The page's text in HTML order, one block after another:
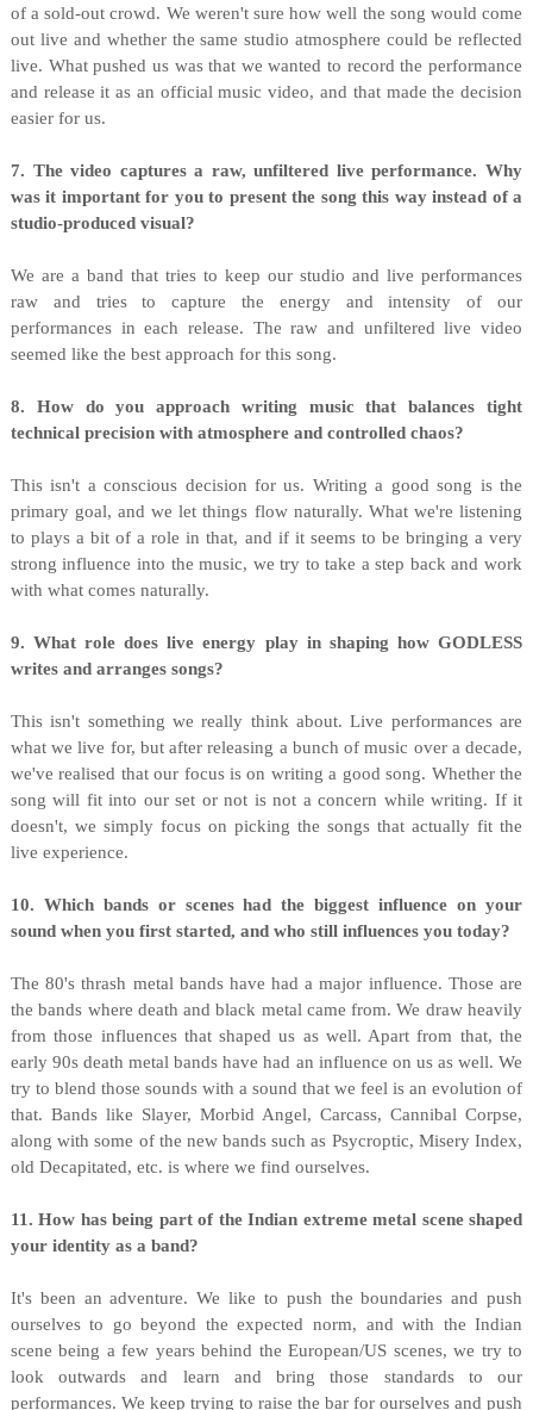
of a sold-out crowd. We weren't sure how well the song would come
out live and whether the same studio atmosphere could be reflected
live. What pushed us was that we wanted to record the performance
and release it as an official music video, and that made the decision
easier for us.
7. The video captures a raw, unfiltered live performance. Why
was it important for you to present the song this way instead of a
studio-produced visual?
We are a band that tries to keep our studio and live performances
raw and tries to capture the energy and intensity of our
performances in each release. The raw and unfiltered live video
seemed like the best approach for this song.
8. How do you approach writing music that balances tight
technical precision with atmosphere and controlled chaos?
This isn't a conscious decision for us. Writing a good song is the
primary goal, and we let things flow naturally. What we're listening
to plays a bit of a role in that, and if it seems to be bringing a very
strong influence into the music, we try to take a step back and work
with what comes naturally.
9. What role does live energy play in shaping how GODLESS
writes and arranges songs?
This isn't something we really think about. Live performances are
what we live for, but after releasing a bunch of music over a decade,
we've realised that our focus is on writing a good song. Whether the
song will fit into our set or not is not a concern while writing. If it
doesn't, we simply focus on picking the songs that actually fit the
live experience.
10. Which bands or scenes had the biggest influence on your
sound when you first started, and who still influences you today?
The 80's thrash metal bands have had a major influence. Those are
the bands where death and black metal came from. We draw heavily
from those influences that shaped us as well. Apart from that, the
early 90s death metal bands have had an influence on us as well. We
try to blend those sounds with a sound that we feel is an evolution of
that. Bands like Slayer, Morbid Angel, Carcass, Cannibal Corpse,
along with some of the new bands such as Psycroptic, Misery Index,
old Decapitated, etc. is where we find ourselves.
11. How has being part of the Indian extreme metal scene shaped
your identity as a band?
It's been an adventure. We like to push the boundaries and push
ourselves to go beyond the expected norm, and with the Indian
scene being a few years behind the European/US scenes, we try to
look outwards and learn and bring those standards to our
performances. We keep trying to raise the bar for ourselves and push